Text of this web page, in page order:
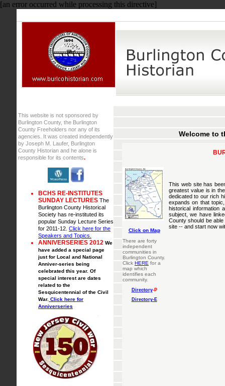
[an error occurred while processing this directive]
This website is not sponsored by
Burlington County, the Burlington
County Freeholders nor any of its
agencies. It was created independently
by Joseph M. Laufer, Burlington
County Historian and he alone is
responsible for its contents.
BCHS RE-INSTITUTES
SUNDAY LECTURES The
Burlington County Historical
Society has re-instituted its
popular Sunday Lecture Series
for 2011-12. Click here for the
Speakers and Topics.
ANNIVERSERIES 2012 We
have added a special page
just for Local and National
Anniver-series being
celebrated this year. Of
special interest are dates
related to the
Sesquicentennial of the Civil
War. Click here for
Anniverseries
Welcome to
Click on Map
There are forty
independent
communities in
Burlington County.
Click HERE for a
map which
identifies each
community.
Directory-P
Directory-E
This web site has
greatest value is in
dedicated to our rich
expands on that
historical information
subject, we have
County should be
site -- and start now